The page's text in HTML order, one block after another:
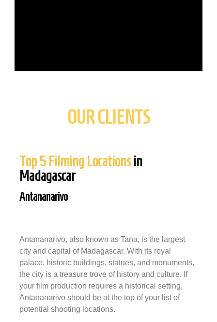
OUR CLIENTS
Top 5 Filming Locationsin
Madagascar
Antananarivo
Antananarivo, also known as Tana, is the largest
city and capital of Madagascar. With its royal
palace, historic buildings, statues, and monuments,
the city is a treasure trove of history and culture. If
your film production requires a historical setting,
Antananarivo should be at the top of your list of
potential shooting locations.